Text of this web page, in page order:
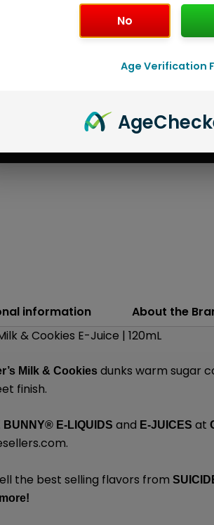
information About the
& Cookies E-Juice | 120mL
Milk & Cookiesdunks warm sugar
finish.
BUNNY® E-LIQUIDS and E-JUICES at
.
the best selling flavors from
more!
No
Age Verification
Age